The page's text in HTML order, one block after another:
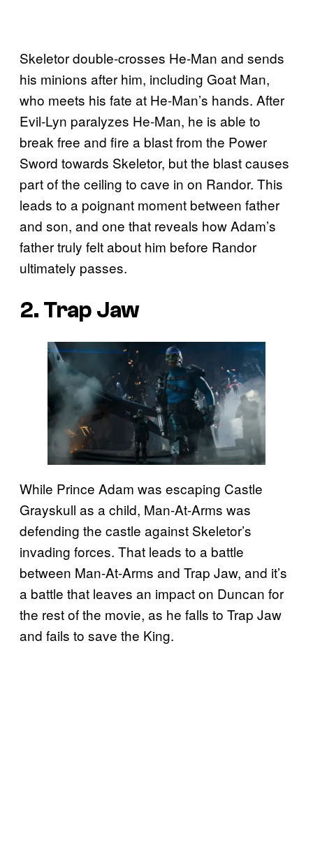
Skeletor double-crosses He-Man and sends
his minions after him, including Goat Man,
who meets his fate at He-Man’s hands. After
Evil-Lyn paralyzes He-Man, he is able to
break free and fire a blast from the Power
Sword towards Skeletor, but the blast causes
part of the ceiling to cave in on Randor. This
leads to a poignant moment between father
and son, and one that reveals how Adam’s
father truly felt about him before Randor
ultimately passes.
2. Trap Jaw
While Prince Adam was escaping Castle
Grayskull as a child, Man-At-Arms was
defending the castle against Skeletor’s
invading forces. That leads to a battle
between Man-At-Arms and Trap Jaw, and it’s
a battle that leaves an impact on Duncan for
the rest of the movie, as he falls to Trap Jaw
and fails to save the King.